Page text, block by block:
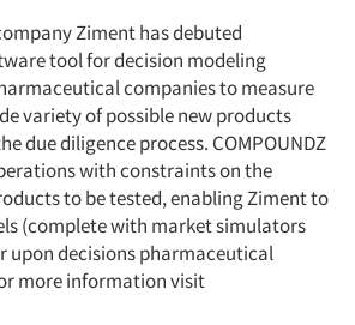
Ziment has debuted
tool for decision modeling
companies to measure
variety of possible new products
due diligence process. COMPOUNDZ
with constraints on the
to be tested, enabling Ziment to
(complete with market simulators
upon decisions pharmaceutical
more information visit